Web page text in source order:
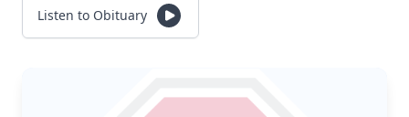
Listen to Obituary